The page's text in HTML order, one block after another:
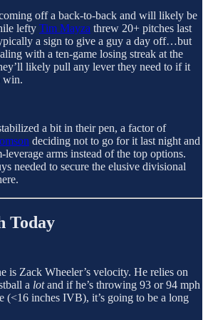
coming off a back-to-back and will likely be
lefty Tim Mayza threw 20+ pitches last
a sign to give a guy a day off…but
with a ten-game losing streak at the
likely pull any lever they need to if it
win.
a bit in their pen, a factor of
deciding not to go for it last night and
leverage arms instead of the top options.
needed to secure the elusive divisional
Today
is Zack Wheeler’s velocity. He relies on
a lotand if he’s throwing 93 or 94 mph
(<16 inches IVB), it’s going to be a long